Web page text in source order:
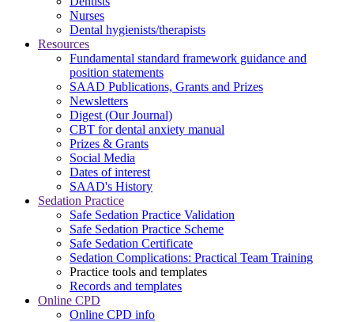
Nurses
Dental hygienists/therapists
Resources
Fundamental standard framework guidance and
position statements
SAAD Publications, Grants and Prizes
Newsletters
Digest (Our Journal)
CBT for dental anxiety manual
Prizes & Grants
Social Media
Dates of interest
SAAD's History
Sedation Practice
Safe Sedation Practice Validation
Safe Sedation Practice Scheme
Safe Sedation Certificate
Sedation Complications: Practical Team Training
Practice tools and templates
Records and templates
Online CPD
Online CPD info